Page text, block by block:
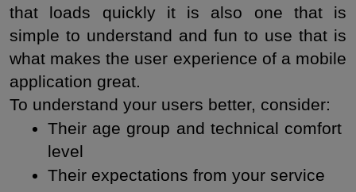
that loads quickly it is also one that is
simple to understand and fun to use that is
what makes the user experience of a mobile
application great.
To understand your users better, consider:
Their age group and technical comfort
level
Their expectations from your service